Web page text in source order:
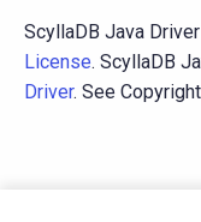
ScyllaDB Java
License. ScyllaDB
Driver. See Copyright